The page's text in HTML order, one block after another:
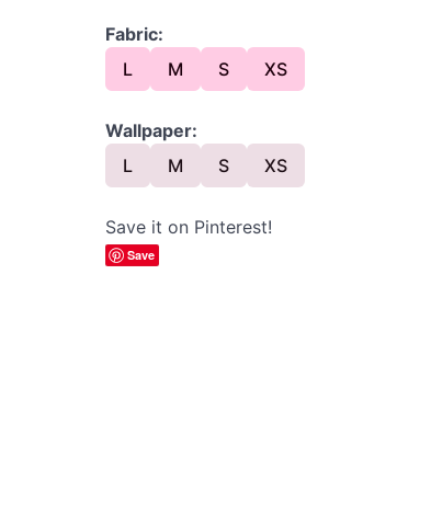
Fabric:
L
M S XS
Wallpaper:
L
M S XS
Save it on Pinterest!
Save